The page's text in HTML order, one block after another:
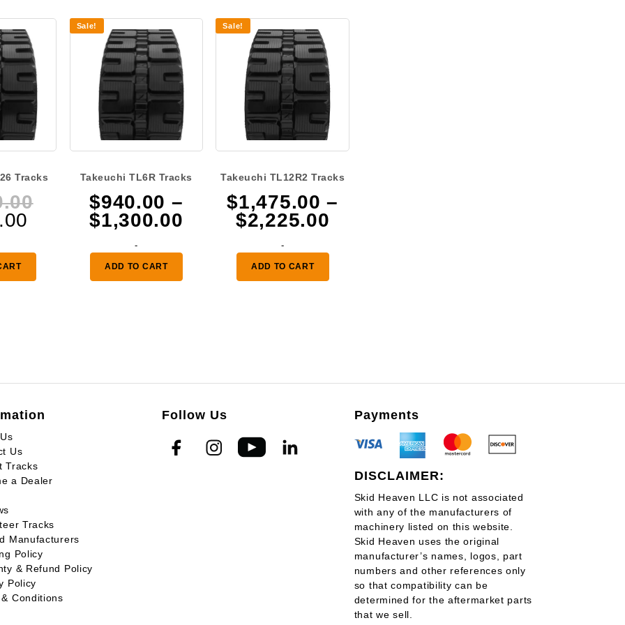
Tracks
Original
price
$1,260.00.
Current
is:
$925.00.
Sale!
Takeuchi TL6R Tracks
$940.00 –
$1,300.00
$940.00
through
-
ADD TO CART
Sale!
Takeuchi TL12R2 Tracks
$1,475.00 –
$2,225.00
$1,475.00
through
-
ADD TO CART
Us
Tracks
a Dealer
Tracks
Manufacturers
Policy
& Refund Policy
Policy
Conditions
Follow Us Payments
DISCLAIMER:
Skid Heaven LLC is not associated
with any of the manufacturers of
machinery listed on this website.
Skid Heaven uses the original
manufacturer’s names, logos, part
numbers and other references only
so that compatibility can be
determined for the aftermarket parts
that we sell.